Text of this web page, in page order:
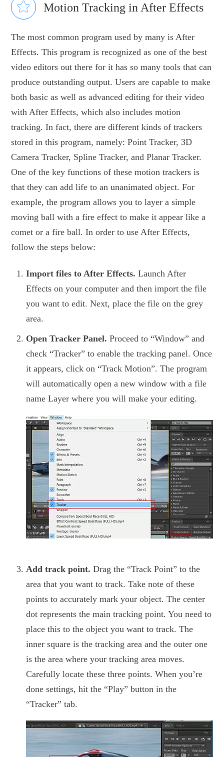
Motion Tracking in After Effects
The most common program used by many is After
Effects. This program is recognized as one of the best
video editors out there for it has so many tools that can
produce outstanding output. Users are capable to make
both basic as well as advanced editing for their video
with After Effects, which also includes motion
tracking. In fact, there are different kinds of trackers
stored in this program, namely: Point Tracker, 3D
Camera Tracker, Spline Tracker, and Planar Tracker.
One of the key functions of these motion trackers is
that they can add life to an unanimated object. For
example, the program allows you to layer a simple
moving ball with a fire effect to make it appear like a
comet or a fire ball. In order to use After Effects,
follow the steps below:
Import files to After Effects. Launch After
Effects on your computer and then import the file
you want to edit. Next, place the file on the grey
area.
Open Tracker Panel. Proceed to “Window” and
check “Tracker” to enable the tracking panel. Once
it appears, click on “Track Motion”. The program
will automatically open a new window with a file
name Layer where you will make your editing.
Add track point. Drag the “Track Point” to the
area that you want to track. Take note of these
points to accurately mark your object. The center
dot represents the main tracking point. You need to
place this to the object you want to track. The
inner square is the tracking area and the outer one
is the area where your tracking area moves.
Carefully locate these three points. When you’re
done settings, hit the “Play” button in the
“Tracker” tab.